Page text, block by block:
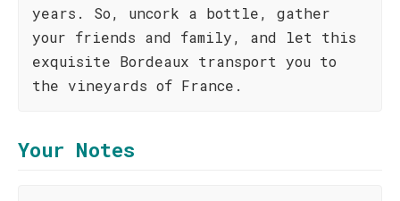
years. So, uncork a bottle, gather
your friends and family, and let this
exquisite Bordeaux transport you to
the vineyards of France.
Your Notes